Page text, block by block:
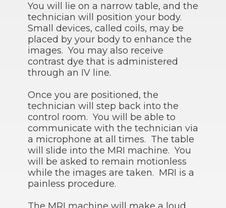
You will lie on a narrow table, and the
technician will position your body.
Small devices, called coils, may be
placed by your body to enhance the
images. You may also receive
contrast dye that is administered
through an IV line.
Once you are positioned, the
technician will step back into the
control room. You will be able to
communicate with the technician via
a microphone at all times. The table
will slide into the MRI machine. You
will be asked to remain motionless
while the images are taken. MRI is a
painless procedure.